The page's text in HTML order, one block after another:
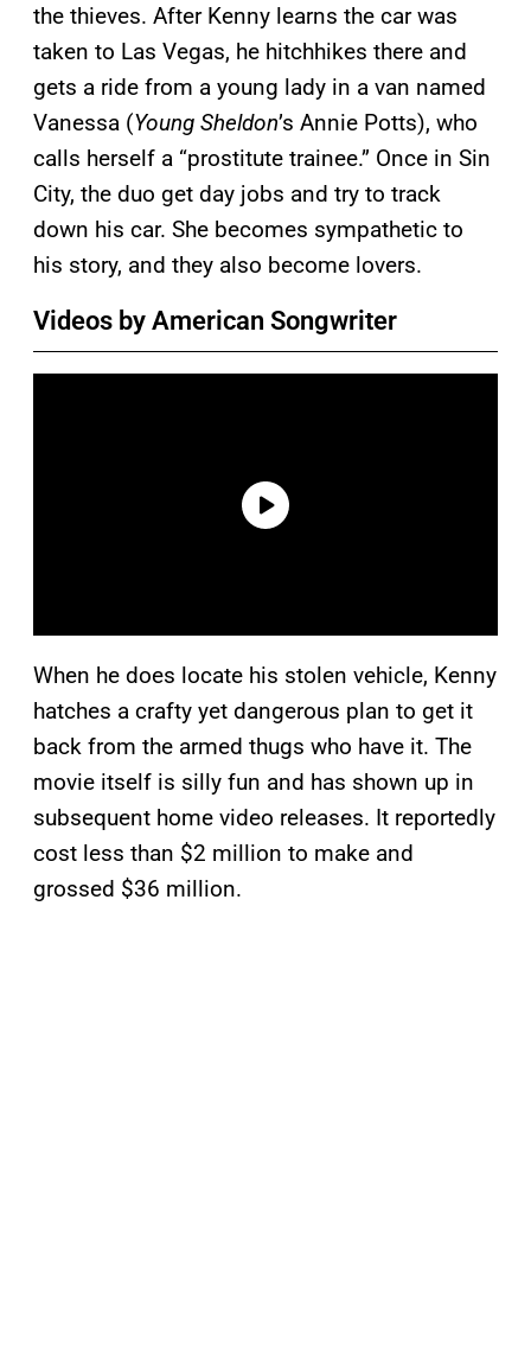
the thieves. After Kenny learns the car was
taken to Las Vegas, he hitchhikes there and
gets a ride from a young lady in a van named
Vanessa (Young Sheldon’s Annie Potts), who
calls herself a “prostitute trainee.” Once in Sin
City, the duo get day jobs and try to track
down his car. She becomes sympathetic to
his story, and they also become lovers.
Videos by American Songwriter
When he does locate his stolen vehicle, Kenny
hatches a crafty yet dangerous plan to get it
back from the armed thugs who have it. The
movie itself is silly fun and has shown up in
subsequent home video releases. It reportedly
cost less than $2 million to make and
grossed $36 million.